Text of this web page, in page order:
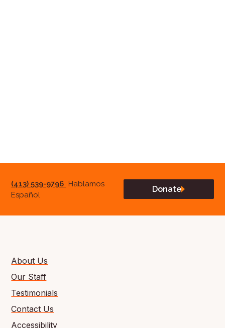
(413) 539-9796 Hablamos
Español
Donate
About Us
Our Staff
Testimonials
Contact Us
Accessibility